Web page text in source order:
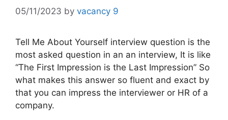
05/11/2023 by vacancy 9
Tell Me About Yourself interview question is the
most asked question in an an interview, It is like
“The First Impression is the Last Impression” So
what makes this answer so fluent and exact by
that you can impress the interviewer or HR of a
company.